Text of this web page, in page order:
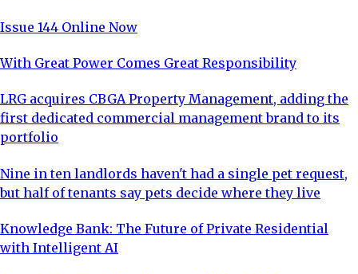
Issue 144 Online Now
With Great Power Comes Great Responsibility
LRG acquires CBGA Property Management, adding the
first dedicated commercial management brand to its
portfolio
Nine in ten landlords haven't had a single pet request,
but half of tenants say pets decide where they live
Knowledge Bank: The Future of Private Residential
with Intelligent AI